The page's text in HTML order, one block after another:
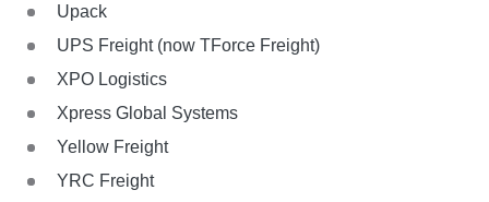
Upack
UPS Freight (now TForce Freight)
XPO Logistics
Xpress Global Systems
Yellow Freight
YRC Freight